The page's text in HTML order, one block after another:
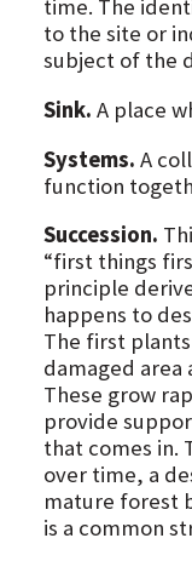
time. The
to the site or
subject of the
Sink. A place
Systems. A
function
Succession.
“first things
principle
happens to
The first
damaged area
These grow
provide
that comes in.
over time, a
mature forest
is a common